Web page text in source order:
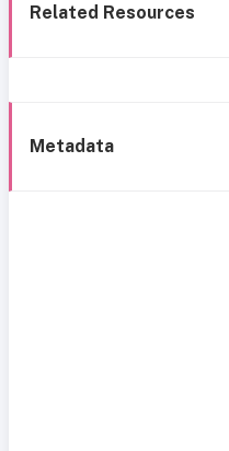
Related Resources
Metadata